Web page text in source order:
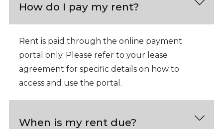
How do I pay my rent?
Rent is paid through the online payment
portal only. Please refer to your lease
agreement for specific details on how to
access and use the portal.
When is my rent due?